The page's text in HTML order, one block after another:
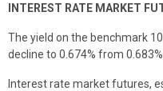
INTEREST RATE MARKET
The yield on the benchmark
decline to 0.674% from
Interest rate market futures,